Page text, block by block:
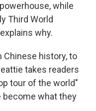
while
Third World
why.
Chinese history, to
takes readers
tour of the world"
become what they